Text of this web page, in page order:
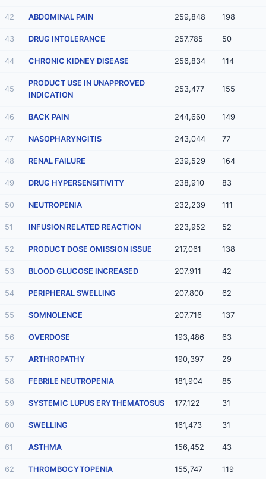
42 ABDOMINAL PAIN 259,848 198
43 DRUG INTOLERANCE 257,785 50
44 CHRONIC KIDNEY DISEASE 256,834 114
45
PRODUCT USE IN UNAPPROVED
INDICATION
253,477 155
46 BACK PAIN 244,660 149
47 NASOPHARYNGITIS 243,044 77
48 RENAL FAILURE 239,529 164
49 DRUG HYPERSENSITIVITY 238,910 83
50 NEUTROPENIA 232,239 111
51 INFUSION RELATED REACTION 223,952 52
52 PRODUCT DOSE OMISSION ISSUE 217,061 138
53 BLOOD GLUCOSE INCREASED 207,911 42
54 PERIPHERAL SWELLING 207,800 62
55 SOMNOLENCE 207,716 137
56 OVERDOSE 193,486 63
57 ARTHROPATHY 190,397 29
58 FEBRILE NEUTROPENIA 181,904 85
59 SYSTEMIC LUPUS ERYTHEMATOSUS 177,122 31
60 SWELLING 161,473 31
61 ASTHMA 156,452 43
62 THROMBOCYTOPENIA 155,747 119